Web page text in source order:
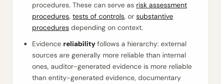
procedures. These can serve as risk assessment
procedures, tests of controls, or substantive
procedures depending on context.
Evidence reliability follows a hierarchy: external
sources are generally more reliable than internal
ones, auditor-generated evidence is more reliable
than entity-generated evidence, documentary